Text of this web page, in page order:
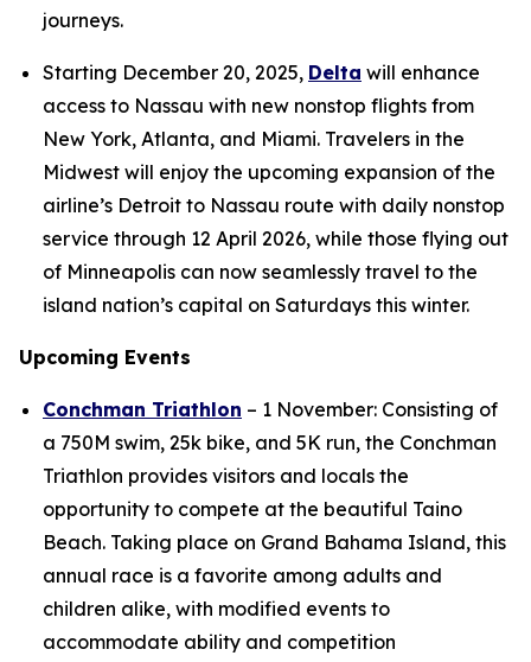
journeys.
Starting December 20, 2025, Delta will enhance
access to Nassau with new nonstop flights from
New York, Atlanta, and Miami. Travelers in the
Midwest will enjoy the upcoming expansion of the
airline’s Detroit to Nassau route with daily nonstop
service through 12 April 2026, while those flying out
of Minneapolis can now seamlessly travel to the
island nation’s capital on Saturdays this winter.
Upcoming Events
Conchman Triathlon – 1 November: Consisting of
a 750M swim, 25k bike, and 5K run, the Conchman
Triathlon provides visitors and locals the
opportunity to compete at the beautiful Taino
Beach. Taking place on Grand Bahama Island, this
annual race is a favorite among adults and
children alike, with modified events to
accommodate ability and competition